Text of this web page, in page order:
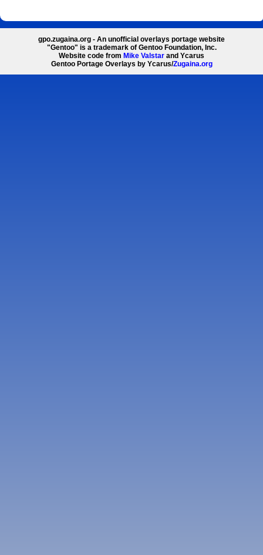
gpo.zugaina.org - An unofficial overlays portage website
"Gentoo" is a trademark of Gentoo Foundation, Inc.
Website code from Mike Valstar and Ycarus
Gentoo Portage Overlays by Ycarus/Zugaina.org